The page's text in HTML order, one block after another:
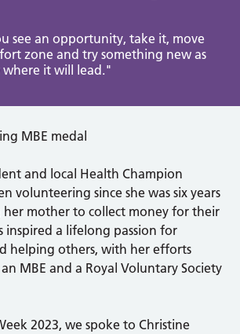
see an opportunity, take it, move
zone and try something new as
it will lead."
and local Health Champion
volunteering since she was six years
mother to collect money for their
inspired a lifelong passion for
helping others, with her efforts
MBE and a Royal Voluntary Society
2023, we spoke to Christine